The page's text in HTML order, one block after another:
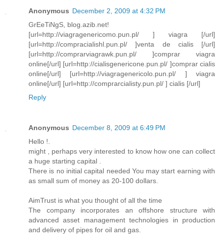
Anonymous December 2, 2009 at 4:32 PM
GrEeTiNgS, blog.azib.net!
[url=http://viagragenericomo.pun.pl/ ] viagra [/url]
[url=http://compracialishl.pun.pl/ ]venta de cialis [/url]
[url=http://comprarviagrawk.pun.pl/ ]comprar viagra
online[/url] [url=http://cialisgenericone.pun.pl/ ]comprar cialis
online[/url] [url=http://viagragenericolo.pun.pl/ ] viagra
online[/url] [url=http://comprarcialisty.pun.pl/ ] cialis [/url]
Reply
Anonymous December 8, 2009 at 6:49 PM
Hello !.
might , perhaps very interested to know how one can collect
a huge starting capital .
There is no initial capital needed You may start earning with
as small sum of money as 20-100 dollars.
AimTrust is what you thought of all the time
The company incorporates an offshore structure with
advanced asset management technologies in production
and delivery of pipes for oil and gas.